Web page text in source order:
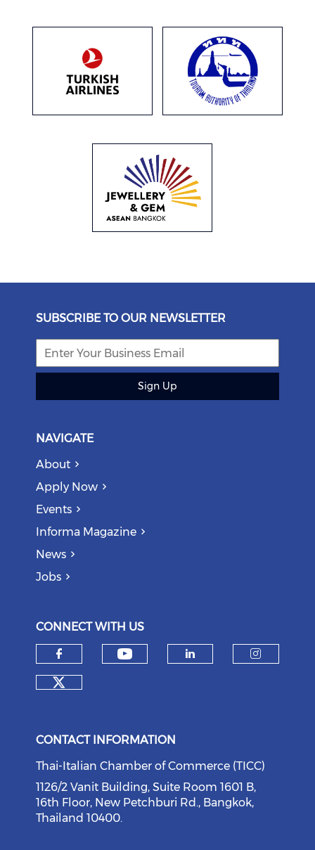
SUBSCRIBE TO OUR NEWSLETTER
Sign Up
NAVIGATE
About
Apply Now
Events
Informa Magazine
News
Jobs
CONNECT WITH US
Check our social media on
CONTACT INFORMATION
Thai-Italian Chamber of Commerce (TICC)
1126/2 Vanit Building, Suite Room 1601 B,
16th Floor, New Petchburi Rd., Bangkok,
Thailand 10400.